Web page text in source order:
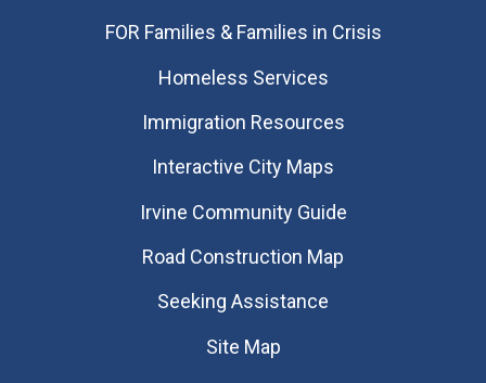
FOR Families & Families in Crisis
Homeless Services
Immigration Resources
Interactive City Maps
Irvine Community Guide
Road Construction Map
Seeking Assistance
Site Map